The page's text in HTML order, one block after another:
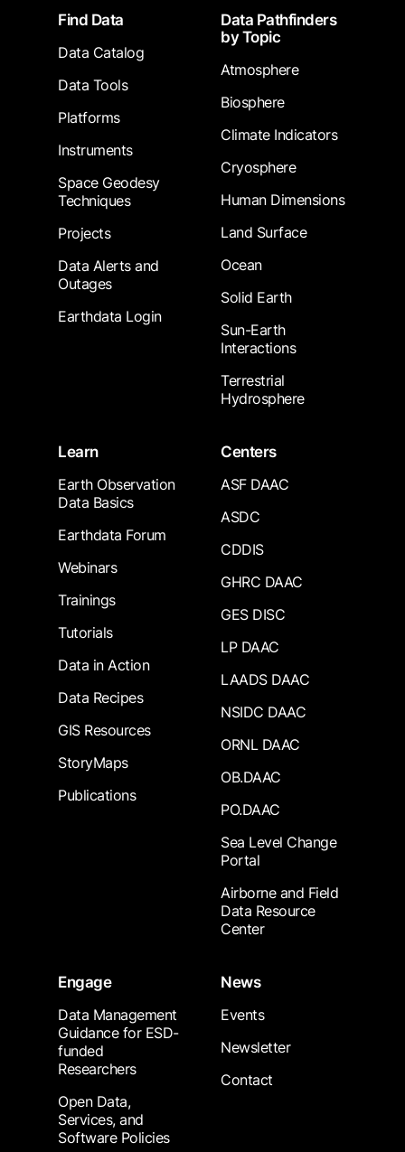
FooterFind Data
Data Catalog
Data Tools
Platforms
Instruments
Space Geodesy
Techniques
Projects
Data Alerts and
Outages
Earthdata Login
Data Pathfinders
by Topic
Atmosphere
Biosphere
Climate Indicators
Cryosphere
Human Dimensions
Land Surface
Ocean
Solid Earth
Sun-Earth
Interactions
Terrestrial
Hydrosphere
Learn
Earth Observation
Data Basics
Earthdata Forum
Webinars
Trainings
Tutorials
Data in Action
Data Recipes
GIS Resources
StoryMaps
Publications
Centers
ASF DAAC
ASDC
CDDIS
GHRC DAAC
GES DISC
LP DAAC
LAADS DAAC
NSIDC DAAC
ORNL DAAC
OB.DAAC
PO.DAAC
Sea Level Change
Portal
Airborne and Field
Data Resource
Center
Engage
Data Management
Guidance for ESD-
funded
Researchers
Open Data,
Services, and
Software Policies
News
Events
Newsletter
Contact